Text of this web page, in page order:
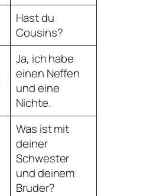
Hast du
Cousins?
Ja, ich habe
einen Neffen
und eine
Nichte.
Was ist mit
deiner
Schwester
und deinem
Bruder?